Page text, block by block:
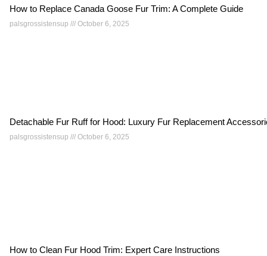
How to Replace Canada Goose Fur Trim: A Complete Guide
palsgrossistensup October 6, 2025
Detachable Fur Ruff for Hood: Luxury Fur Replacement
palsgrossistensup October 6, 2025
How to Clean Fur Hood Trim: Expert Care Instructions